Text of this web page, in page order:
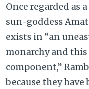
Once regarded as
sun-goddess
exists in “an
monarchy and
component,”
because they have